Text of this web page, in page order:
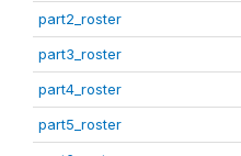
part2_roster
part3_roster
part4_roster
part5_roster